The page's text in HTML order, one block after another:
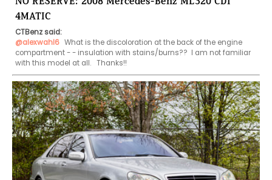
4MATIC
CTBenz said:
@alexwahl6 What is the discoloration at the back of the engine
compartment - - insulation with stains/burns??  I am not familiar
with this model at all.   Thanks!!